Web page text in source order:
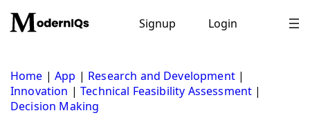
content
Signup Login
Home |App | Research and Development|
Innovation |Technical Feasibility Assessment |
Decision Making